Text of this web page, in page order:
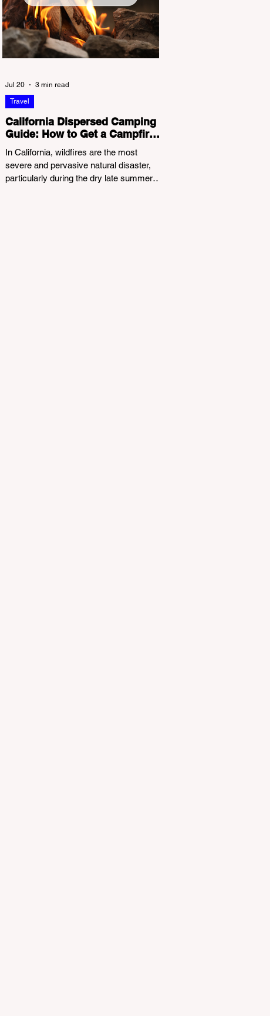
California Dispersed Camping
Guide: How to Get a Campfire
Permit and Follow Fire
Regulations
In California, wildfires are the most
severe and pervasive natural disaster,
particularly during the dry late summer
Travel
Jul 20 3 min read